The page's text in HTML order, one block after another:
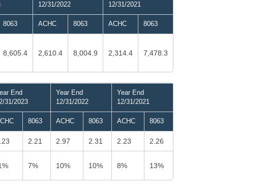
12/31/2022
12/31/2021
8063 ACHC 8063 ACHC 8063
8,605.4 2,610.4 8,004.9 2,314.4 7,478.3
End
31/2023
Year End
12/31/2022
Year End
12/31/2021
8063 ACHC 8063 ACHC 8063
2.21 2.97 2.31 2.23 2.26
7% 10% 10% 8% 13%